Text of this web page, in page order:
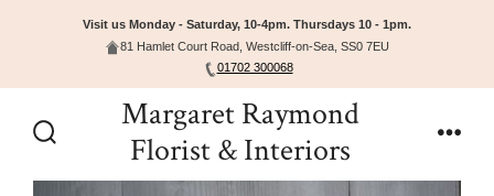
Visit us Monday - Saturday, 10-4pm. Thursdays 10 - 1pm.
81 Hamlet Court Road, Westcliff-on-Sea, SS0 7EU
01702 300068
Toggle
Margaret Raymond
Florist & Interiors